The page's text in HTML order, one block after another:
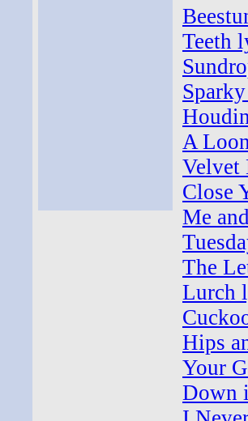
Teeth
A
Velvet
Close
Me
The
Lurch
Hips
Your
Down